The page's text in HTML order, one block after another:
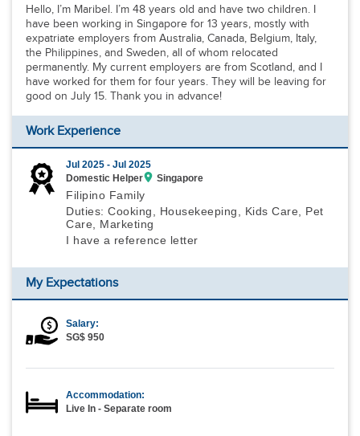
Hello, I’m Maribel. I’m 48 years old and have two children. I
have been working in Singapore for 13 years, mostly with
expatriate employers from Australia, Canada, Belgium, Italy,
the Philippines, and Sweden, all of whom relocated
permanently. My current employers are from Scotland, and I
have worked for them for four years. They will be leaving for
good on July 15. Thank you in advance!
Work Experience
Jul 2025 -Jul 2025
Domestic Helper
Singapore
Filipino Family
Duties: Cooking, Housekeeping, Kids Care, Pet
Care, Marketing
I have a reference letter
My Expectations
Salary:
SG$ 950
Accommodation:
Live In - Separate room